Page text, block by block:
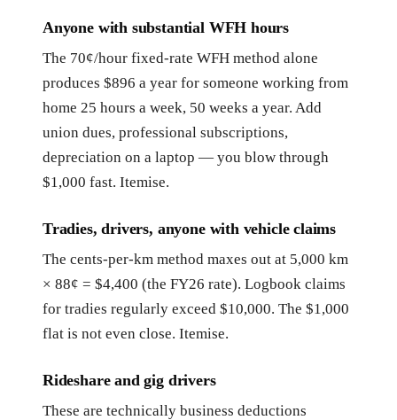
Anyone with substantial WFH hours
The 70¢/hour fixed-rate WFH method alone
produces $896 a year for someone working from
home 25 hours a week, 50 weeks a year. Add
union dues, professional subscriptions,
depreciation on a laptop — you blow through
$1,000 fast. Itemise.
Tradies, drivers, anyone with vehicle claims
The cents-per-km method maxes out at 5,000 km
× 88¢ = $4,400 (the FY26 rate). Logbook claims
for tradies regularly exceed $10,000. The $1,000
flat is not even close. Itemise.
Rideshare and gig drivers
These are technically business deductions